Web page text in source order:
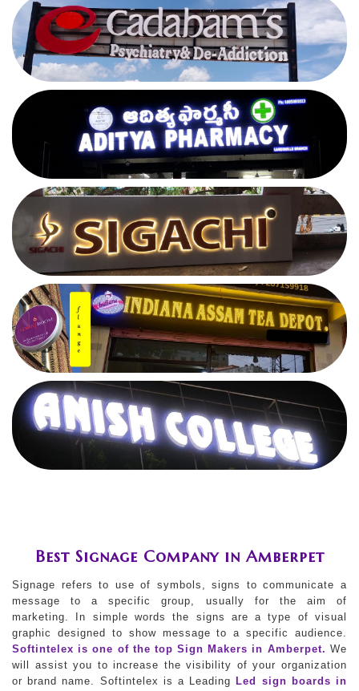
Best Signage Company in Amberpet
Signage refers to use of symbols, signs to communicate a
message to a specific group, usually for the aim of
marketing. In simple words the signs are a type of visual
graphic designed to show message to a specific audience.
Softintelex is one of the top Sign Makers in Amberpet. We
will assist you to increase the visibility of your organization
or brand name. Softintelex is a Leading
Led sign boards in